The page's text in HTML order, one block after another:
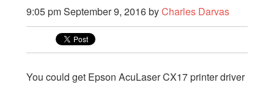
9:05 pmSeptember 9, 2016byCharles Darvas
You could get Epson AcuLaser CX17 printer driver